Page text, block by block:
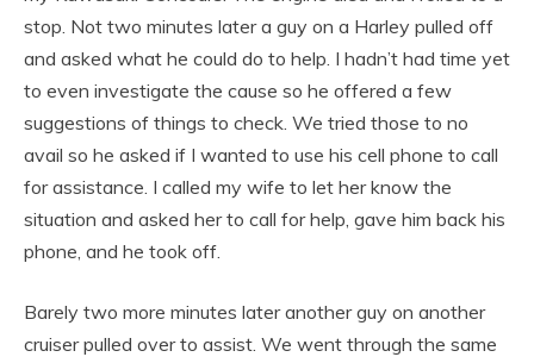
stop. Not two minutes later a guy on a Harley pulled off
and asked what he could do to help. I hadn’t had time yet
to even investigate the cause so he offered a few
suggestions of things to check. We tried those to no
avail so he asked if I wanted to use his cell phone to call
for assistance. I called my wife to let her know the
situation and asked her to call for help, gave him back his
phone, and he took off.
Barely two more minutes later another guy on another
cruiser pulled over to assist. We went through the same